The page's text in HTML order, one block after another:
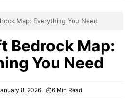
Map: Everything You Need
Bedrock Map:
You Need
8, 2026 6 Min Read